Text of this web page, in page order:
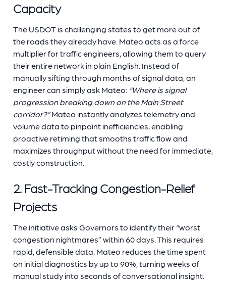
Capacity
The USDOT is challenging states to get more out of
the roads they already have. Mateo acts as a force
multiplier for traffic engineers, allowing them to query
their entire network in plain English. Instead of
manually sifting through months of signal data, an
engineer can simply ask Mateo: “Where is signal
progression breaking down on the Main Street
corridor?”Mateo instantly analyzes telemetry and
volume data to pinpoint inefficiencies, enabling
proactive retiming that smooths traffic flow and
maximizes throughput without the need for immediate,
costly construction.
2. Fast-Tracking Congestion-Relief
Projects
The initiative asks Governors to identify their “worst
congestion nightmares” within 60 days. This requires
rapid, defensible data. Mateo reduces the time spent
on initial diagnostics by up to 90%, turning weeks of
manual study into seconds of conversational insight.